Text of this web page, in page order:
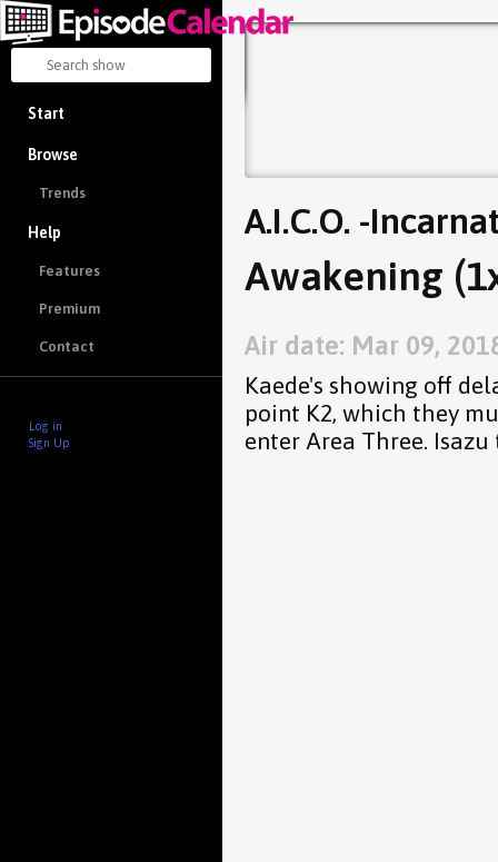
Start
Browse
Trends
Help
Features
Premium
Contact
Log in
Sign Up
A.I.C.O. -
Awakening
Air date: Mar 09,
Kaede's showing off
point K2, which they
enter Area Three.